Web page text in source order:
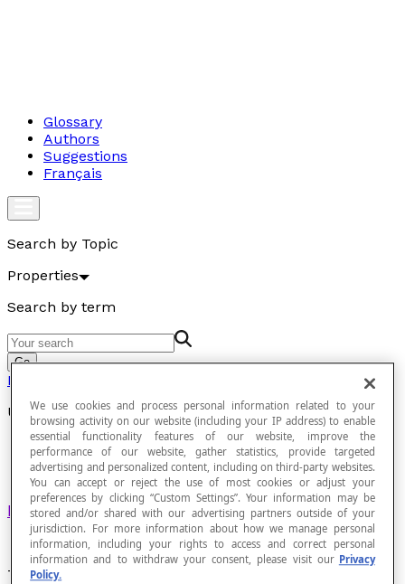
Glossary
Authors
Suggestions
Français
Search by Topic
Properties
Search by term
Go
Properties
Unit Rate
Ratiowhose second term is 1.
The concept of unit rate is important, as it is
We use cookies and process personal information related to your
browsing activity on our website (including your IP address) to enable
essential functionality features of our website, improve the
performance of our website, gather statistics, provide targeted
advertising and personalized content, including on third-party websites.
You can accept or reject the use of most cookies or adjust your
preferences by clicking “Custom Settings”. Your information may be
stored and/or shared with our advertising partners outside of your
jurisdiction. For more information about how we manage personal
information, including your rights to access and correct personal
information and to withdraw your consent, please visit our Privacy
Policy.